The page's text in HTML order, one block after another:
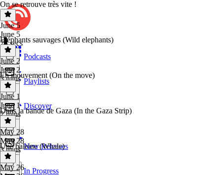
Podcasts
Playlists
Discover
New Releases
In Progress
On se retrouve très vite !
June 5
June 5
28 secs
Eléphants sauvages (Wild elephants)
June 2
June 2
3 mins
En mouvement (On the move)
June 1
June 1
2 mins
Dans la bande de Gaza (In the Gaza Strip)
May 28
May 28
3 mins
Une baleine (Whale)
May 26